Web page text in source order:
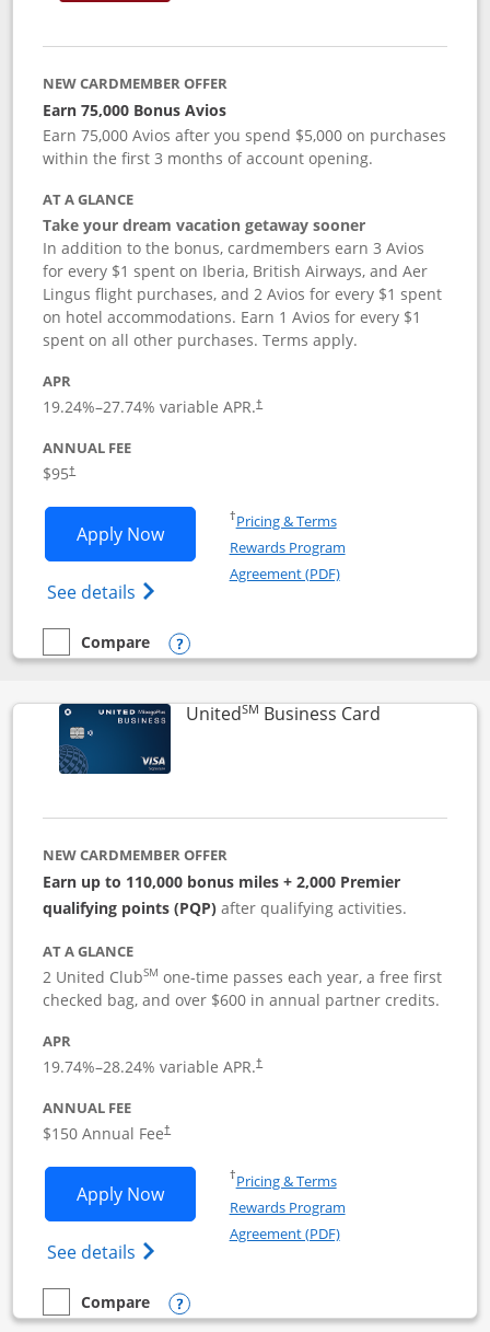
NEW CARDMEMBER OFFER
Earn 75,000 Bonus Avios
Earn 75,000 Avios after you spend $5,000 on purchases
within the first 3 months of account opening.
AT A GLANCE
Take your dream vacation getaway sooner
In addition to the bonus, cardmembers earn 3 Avios
for every $1 spent on Iberia, British Airways, and Aer
Lingus flight purchases, and 2 Avios for every $1 spent
on hotel accommodations. Earn 1 Avios for every $1
spent on all other purchases. Terms apply.
APR
19.24%–27.74% variable APR.†
ANNUAL FEE
$95†
Apply NowOpens Iberia Visa Signature
See details Opens Iberia Visa Signature(Registered
†Pricing & TermsOpens in a new window
Rewards Program
Agreement (PDF)Opens in a new
empty checkbox
Compare
Compare the Iberia Visa Signature
Opens compare popup dialog
UnitedSM Business CardLinks to
NEW CARDMEMBER OFFER
Earn up to 110,000 bonus miles + 2,000 Premier
qualifying points (PQP) after qualifying activities.
AT A GLANCE
2 United ClubSM one-time passes each year, a free first
checked bag, and over $600 in annual partner credits.
APR
19.74%–28.24% variable APR.†
ANNUAL FEE
$150 Annual Fee†
Apply NowOpens United Business application in
See details Opens The New United (Service Mark)
†Pricing & TermsOpens in a new window
Rewards Program
Agreement (PDF)Opens in a new
empty checkbox
Compare
Compare the United BusinessOpens compare popup dialog